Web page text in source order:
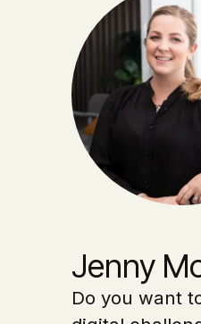
Jenny
Do you want